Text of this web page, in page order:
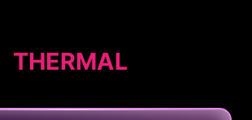
THERMAL